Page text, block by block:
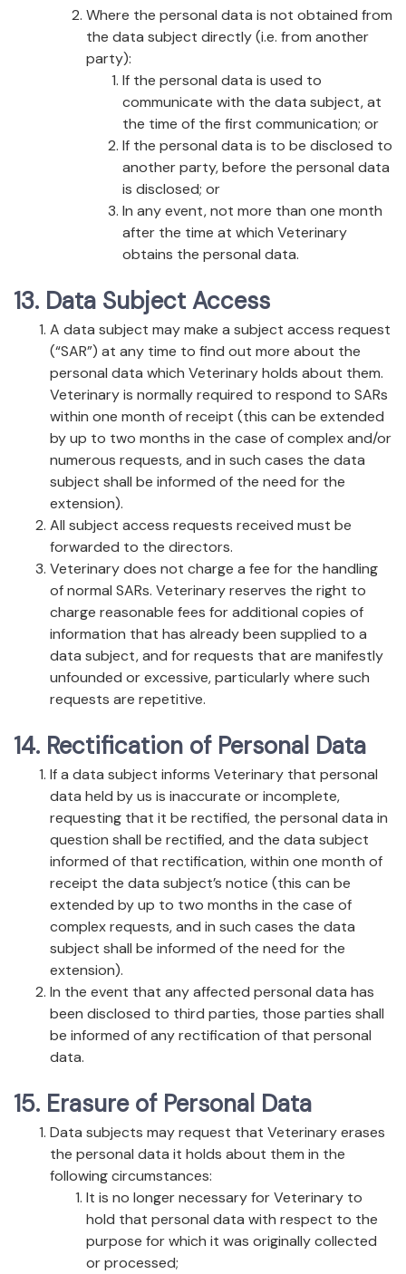
Where the personal data is not obtained from
the data subject directly (i.e. from another
party):
If the personal data is used to
communicate with the data subject, at
the time of the first communication; or
If the personal data is to be disclosed to
another party, before the personal data
is disclosed; or
In any event, not more than one month
after the time at which Veterinary
obtains the personal data.
13. Data Subject Access
A data subject may make a subject access request
(“SAR”) at any time to find out more about the
personal data which Veterinary holds about them.
Veterinary is normally required to respond to SARs
within one month of receipt (this can be extended
by up to two months in the case of complex and/or
numerous requests, and in such cases the data
subject shall be informed of the need for the
extension).
All subject access requests received must be
forwarded to the directors.
Veterinary does not charge a fee for the handling
of normal SARs. Veterinary reserves the right to
charge reasonable fees for additional copies of
information that has already been supplied to a
data subject, and for requests that are manifestly
unfounded or excessive, particularly where such
requests are repetitive.
14. Rectification of Personal Data
If a data subject informs Veterinary that personal
data held by us is inaccurate or incomplete,
requesting that it be rectified, the personal data in
question shall be rectified, and the data subject
informed of that rectification, within one month of
receipt the data subject’s notice (this can be
extended by up to two months in the case of
complex requests, and in such cases the data
subject shall be informed of the need for the
extension).
In the event that any affected personal data has
been disclosed to third parties, those parties shall
be informed of any rectification of that personal
data.
15. Erasure of Personal Data
Data subjects may request that Veterinary erases
the personal data it holds about them in the
following circumstances:
It is no longer necessary for Veterinary to
hold that personal data with respect to the
purpose for which it was originally collected
or processed;